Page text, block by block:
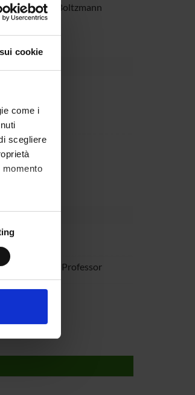
cookie
come i
scegliere
momento
Poisson-Boltzmann
Associate Professor